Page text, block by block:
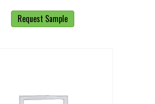
Request Sample